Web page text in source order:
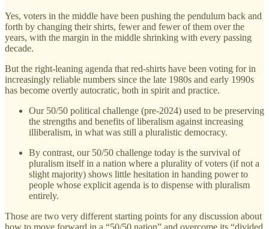
Yes, voters in the middle have been pushing the pendulum back and
forth by changing their shirts, fewer and fewer of them over the
years, with the margin in the middle shrinking with every passing
decade.
But the right-leaning agenda that red-shirts have been voting for in
increasingly reliable numbers since the late 1980s and early 1990s
has become overtly autocratic, both in spirit and practice.
Our 50/50 political challenge (pre-2024) used to be preserving
the strengths and benefits of liberalism against increasing
illiberalism, in what was still a pluralistic democracy.
By contrast, our 50/50 challenge today is the survival of
pluralism itself in a nation where a plurality of voters (if not a
slight majority) shows little hesitation in handing power to
people whose explicit agenda is to dispense with pluralism
entirely.
Those are two very different starting points for any discussion about
how to move forward in a “50/50 nation” and overcome its “divided